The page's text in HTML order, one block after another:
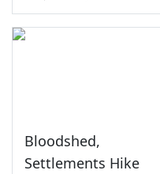
Bloodshed,
Settlements Hike